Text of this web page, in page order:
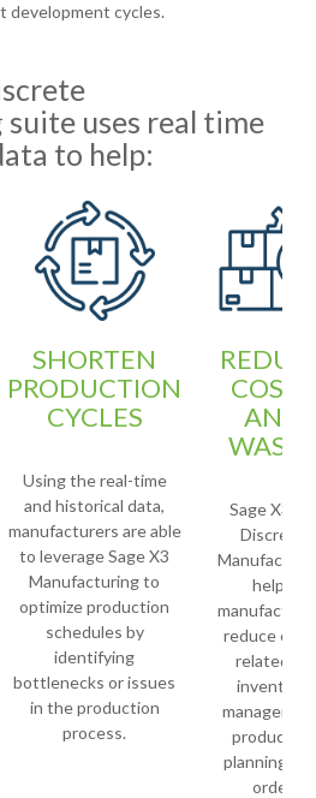
development cycles.
uses real time
to help:
SHORTEN
PRODUCTION
CYCLES
Using the real-time
and historical data,
manufacturers are able
to leverage Sage X3
Manufacturing to
optimize production
schedules by
identifying
bottlenecks or issues
in the production
process.
COSTS
AND
Sage X3 for
Discrete
helps
reduce
related to
inventory
production
planning,
order